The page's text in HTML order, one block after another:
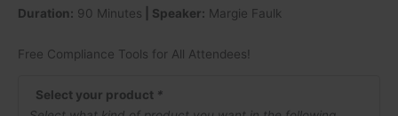
Duration: 90 Minutes | Speaker: Margie Faulk
Free Compliance Tools for All Attendees!
Select your product *
and
National
Relation